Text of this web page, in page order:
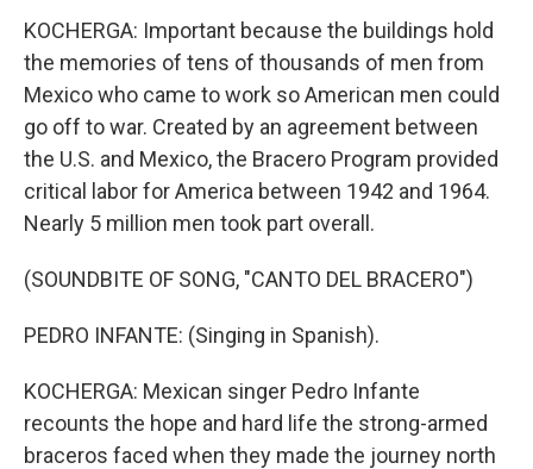
KOCHERGA: Important because the buildings hold
the memories of tens of thousands of men from
Mexico who came to work so American men could
go off to war. Created by an agreement between
the U.S. and Mexico, the Bracero Program provided
critical labor for America between 1942 and 1964.
Nearly 5 million men took part overall.
(SOUNDBITE OF SONG, "CANTO DEL BRACERO")
PEDRO INFANTE: (Singing in Spanish).
KOCHERGA: Mexican singer Pedro Infante
recounts the hope and hard life the strong-armed
braceros faced when they made the journey north